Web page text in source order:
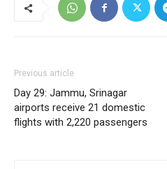
Previous article
Day 29: Jammu, Srinagar
airports receive 21 domestic
flights with 2,220 passengers